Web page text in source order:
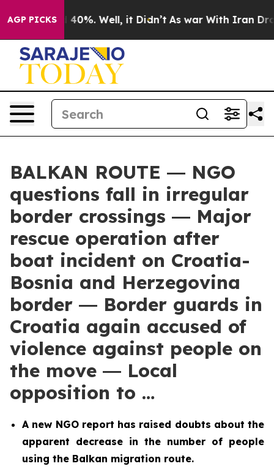
AGP PICKS40%. Well, it Didn’t As war With Iran Drove
BALKAN ROUTE ― NGO
questions fall in irregular
border crossings ― Major
rescue operation after
boat incident on Croatia-
Bosnia and Herzegovina
border ― Border guards in
Croatia again accused of
violence against people on
the move ― Local
opposition to …
A new NGO report has raised doubts about the
apparent decrease in the number of people
using the Balkan migration route.